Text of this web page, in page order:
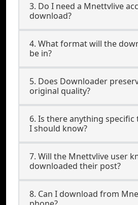
3. Do I need a Mnettvlive
download?
4. What format will the
be in?
5. Does Downloader
original quality?
6. Is there anything
I should know?
7. Will the Mnettvlive user
downloaded their post?
8. Can I download from